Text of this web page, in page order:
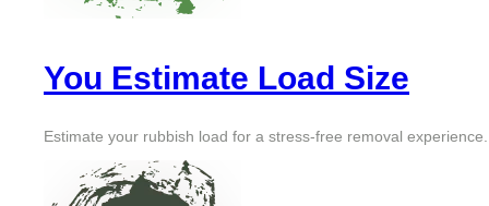
You Estimate Load Size
Estimate your rubbish load for a stress-free removal experience.